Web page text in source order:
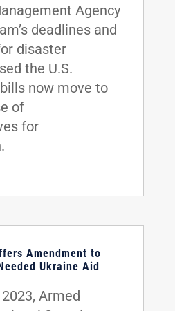
Agency
deadlines and
disaster
the U.S.
now move to
of
for
Amendment to
Ukraine Aid
2023, Armed